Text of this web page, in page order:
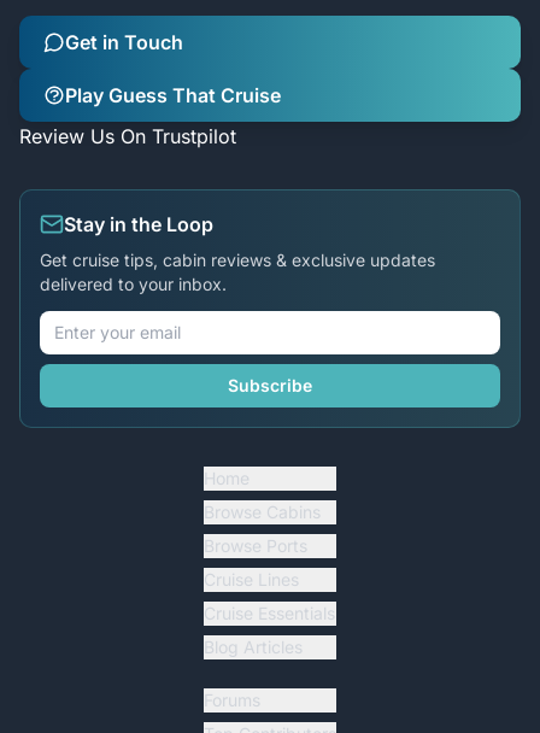
Get in Touch
Play Guess That Cruise
Review Us On Trustpilot
Stay in the Loop
Get cruise tips, cabin reviews & exclusive updates
delivered to your inbox.
Subscribe
Home
Browse Cabins
Browse Ports
Cruise Lines
Cruise Essentials
Blog Articles
Forums